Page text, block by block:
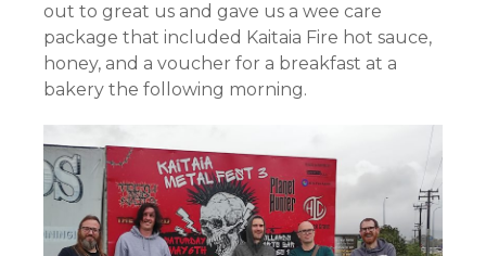
out to great us and gave us a wee care
package that included Kaitaia Fire hot sauce,
honey, and a voucher for a breakfast at a
bakery the following morning.